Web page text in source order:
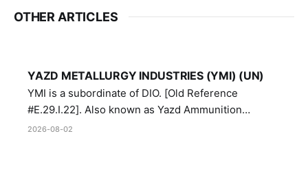
OTHER ARTICLES
YAZD METALLURGY INDUSTRIES (YMI) (UN)
YMI is a subordinate of DIO. [Old Reference
#E.29.I.22]. Also known as Yazd Ammunition
Manufacturing and Metallurgy Industries,
2026-08-02